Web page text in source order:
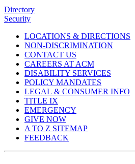
Directory
Security
LOCATIONS & DIRECTIONS
NON-DISCRIMINATION
CONTACT US
CAREERS AT ACM
DISABILITY SERVICES
POLICY MANDATES
LEGAL & CONSUMER INFO
TITLE IX
EMERGENCY
GIVE NOW
A TO Z SITEMAP
FEEDBACK